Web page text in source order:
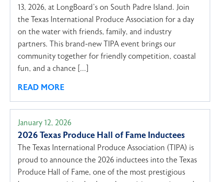
13, 2026, at LongBoard’s on South Padre Island. Join
the Texas International Produce Association for a day
on the water with friends, family, and industry
partners. This brand-new TIPA event brings our
community together for friendly competition, coastal
fun, and a chance […]
READ MORE
January 12, 2026
2026 Texas Produce Hall of Fame Inductees
The Texas International Produce Association (TIPA) is
proud to announce the 2026 inductees into the Texas
Produce Hall of Fame, one of the most prestigious